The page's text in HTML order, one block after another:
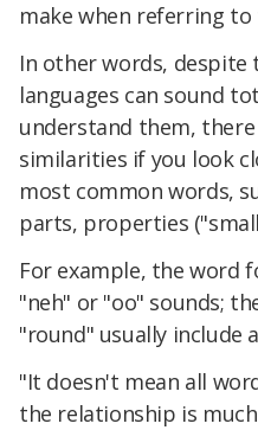
make when referring to
In other words,
languages can sound
understand them,
similarities if you look
most common words,
parts, properties
For example, the word
"neh" or "oo" sounds;
"round" usually include
"It doesn't mean all
the relationship is